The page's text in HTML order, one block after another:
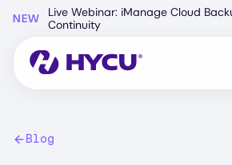
content
NEW
Live Webinar: iManage Cloud
Continuity
Blog